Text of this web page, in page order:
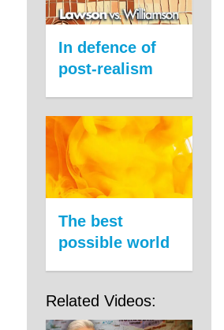
In defence of
post-realism
The best
possible world
Related Videos: